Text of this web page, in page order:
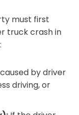
must first
truck crash in
by driver
driving, or